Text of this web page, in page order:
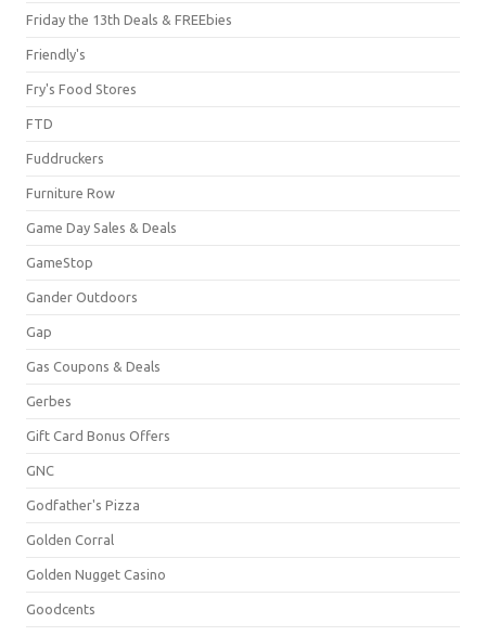
Friday the 13th Deals & FREEbies
Friendly's
Fry's Food Stores
FTD
Fuddruckers
Furniture Row
Game Day Sales & Deals
GameStop
Gander Outdoors
Gap
Gas Coupons & Deals
Gerbes
Gift Card Bonus Offers
GNC
Godfather's Pizza
Golden Corral
Golden Nugget Casino
Goodcents